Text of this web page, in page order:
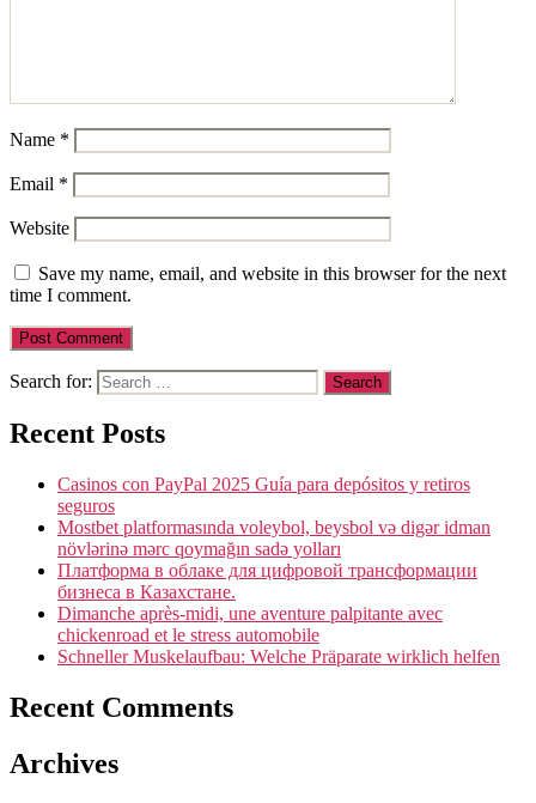
Name *
Email *
Website
Save my name, email, and website in this browser for the next
time I comment.
Search for:
Recent Posts
Casinos con PayPal 2025 Guía para depósitos y retiros
seguros
Mostbet platformasında voleybol, beysbol və digər idman
növlərinə mərc qoymağın sadə yolları
Платформа в облаке для цифровой трансформации
бизнеса в Казахстане.
Dimanche après-midi, une aventure palpitante avec
chickenroad et le stress automobile
Schneller Muskelaufbau: Welche Präparate wirklich helfen
Recent Comments
Archives